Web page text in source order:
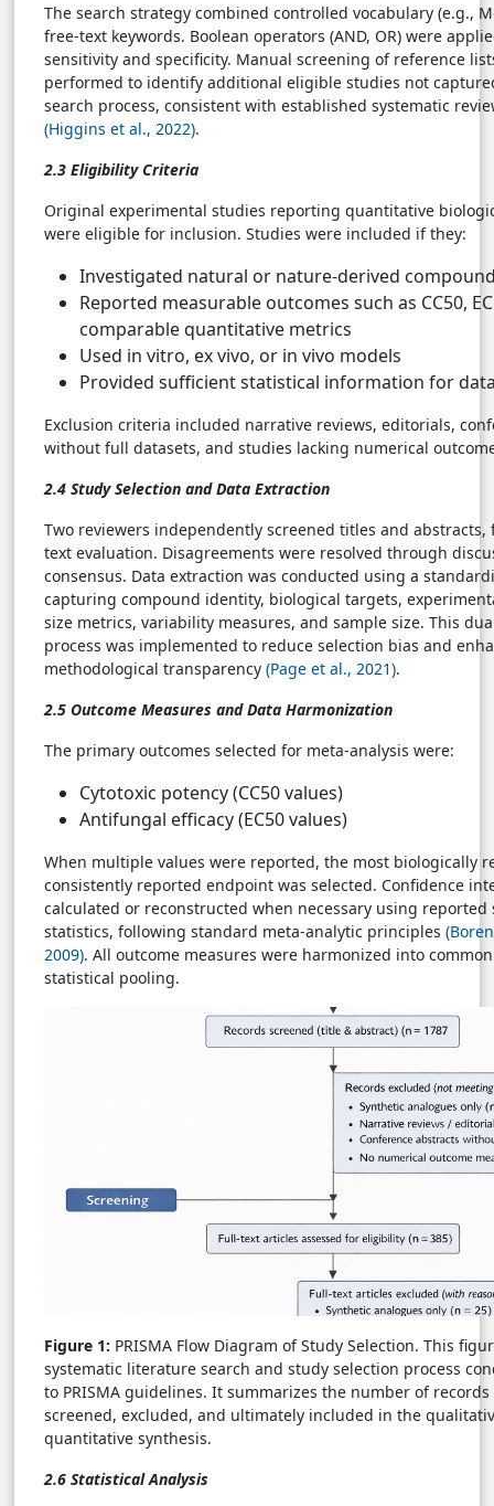
The search strategy combined controlled vocabulary (e.g.,
free-text keywords. Boolean operators (AND, OR) were
sensitivity and specificity. Manual screening of reference
performed to identify additional eligible studies not
search process, consistent with established systematic
(Higgins et al., 2022).
2.3 Eligibility Criteria
Original experimental studies reporting quantitative
were eligible for inclusion. Studies were included if they:
Investigated natural or nature-derived
Reported measurable outcomes such as CC50,
comparable quantitative metrics
Used in vitro, ex vivo, or in vivo models
Provided sufficient statistical information for
Exclusion criteria included narrative reviews, editorials,
without full datasets, and studies lacking numerical
2.4 Study Selection and Data Extraction
Two reviewers independently screened titles and
text evaluation. Disagreements were resolved through
consensus. Data extraction was conducted using a
capturing compound identity, biological targets,
size metrics, variability measures, and sample size. This
process was implemented to reduce selection bias and
methodological transparency (Page et al., 2021).
2.5 Outcome Measures and Data Harmonization
The primary outcomes selected for meta-analysis were:
Cytotoxic potency (CC50 values)
Antifungal efficacy (EC50 values)
When multiple values were reported, the most biologically
consistently reported endpoint was selected. Confidence
calculated or reconstructed when necessary using reported
statistics, following standard meta-analytic principles
2009). All outcome measures were harmonized into
statistical pooling.
Figure 1: PRISMA Flow Diagram of Study Selection. This
systematic literature search and study selection process
to PRISMA guidelines. It summarizes the number of
screened, excluded, and ultimately included in the
quantitative synthesis.
2.6 Statistical Analysis